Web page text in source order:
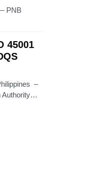
PNB
45001
–
Authority…